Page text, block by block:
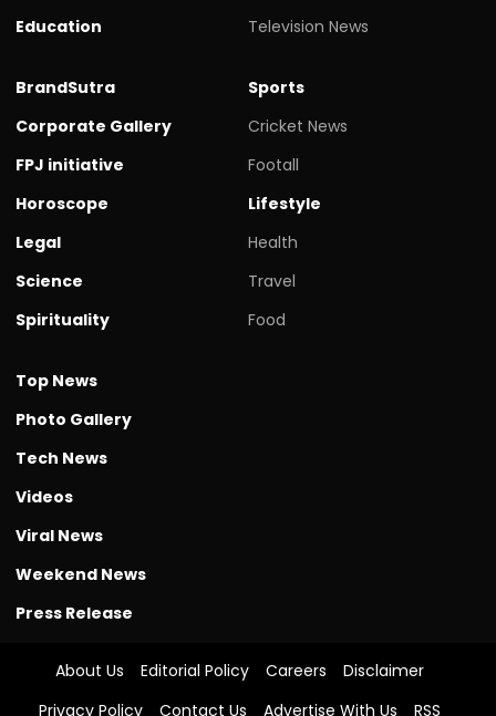
Education
Television News
BrandSutra
Corporate Gallery
FPJ initiative
Horoscope
Legal
Science
Spirituality
Sports
Cricket News
Footall
Lifestyle
Health
Travel
Food
Top News
Photo Gallery
Tech News
Videos
Viral News
Weekend News
Press Release
About Us Editorial Policy Careers
Disclaimer
Privacy Policy
Contact Us Advertise With Us RSS